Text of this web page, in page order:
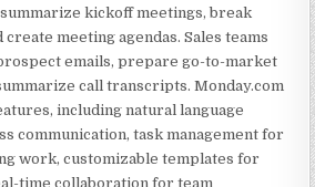
kickoff meetings, break
meeting agendas. Sales teams
emails, prepare go-to-market
call transcripts. Monday.com
including natural language
communication, task management for
work, customizable templates for
time collaboration for team